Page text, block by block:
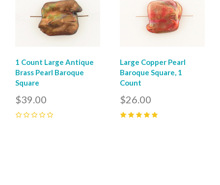
1 Count Large Antique
Brass Pearl Baroque
Square
$39.00
Large Copper Pearl
Baroque Square, 1
Count
$26.00